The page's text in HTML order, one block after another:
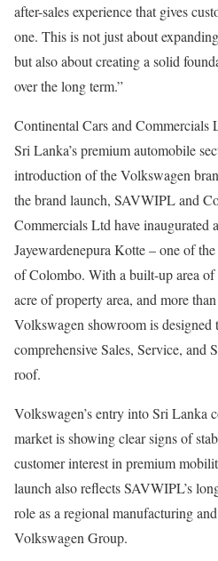
after-sales experience that gives
one. This is not just about
but also about creating a solid
over the long term.”
Continental Cars and Commercials
Sri Lanka’s premium automobile
introduction of the Volkswagen
the brand launch, SAVWIPL and
Commercials Ltd have inaugurated
Jayewardenepura Kotte – one of
of Colombo. With a built-up area
acre of property area, and more
Volkswagen showroom is designed
comprehensive Sales, Service, and
roof.
Volkswagen’s entry into Sri Lanka
market is showing clear signs of
customer interest in premium
launch also reflects SAVWIPL’s
role as a regional manufacturing
Volkswagen Group.